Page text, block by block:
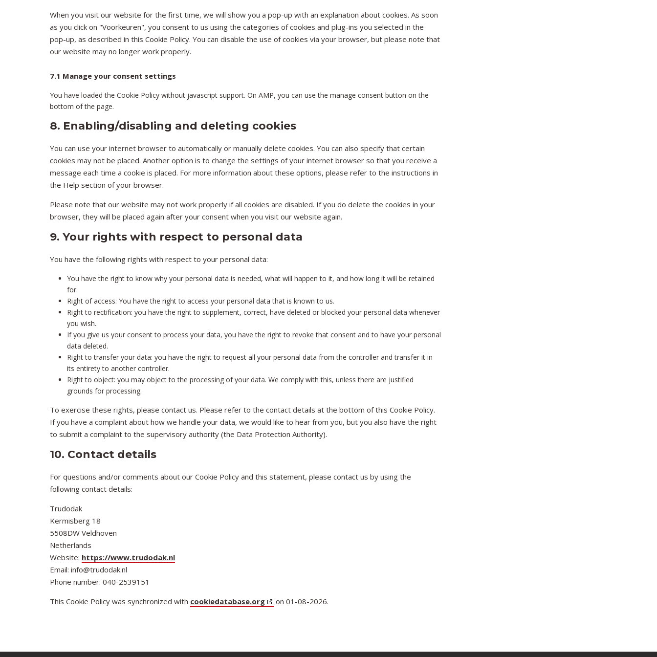
When you visit our website for the first time, we will show you a pop-up with an explanation about cookies. As soon
as you click on "Voorkeuren", you consent to us using the categories of cookies and plug-ins you selected in the
pop-up, as described in this Cookie Policy. You can disable the use of cookies via your browser, but please note that
our website may no longer work properly.
7.1 Manage your consent settings
You have loaded the Cookie Policy without javascript support. On AMP, you can use the manage consent button on the
bottom of the page.
8. Enabling/disabling and deleting cookies
You can use your internet browser to automatically or manually delete cookies. You can also specify that certain
cookies may not be placed. Another option is to change the settings of your internet browser so that you receive a
message each time a cookie is placed. For more information about these options, please refer to the instructions in
the Help section of your browser.
Please note that our website may not work properly if all cookies are disabled. If you do delete the cookies in your
browser, they will be placed again after your consent when you visit our website again.
9. Your rights with respect to personal data
You have the following rights with respect to your personal data:
You have the right to know why your personal data is needed, what will happen to it, and how long it will be retained
for.
Right of access: You have the right to access your personal data that is known to us.
Right to rectification: you have the right to supplement, correct, have deleted or blocked your personal data whenever
you wish.
If you give us your consent to process your data, you have the right to revoke that consent and to have your personal
data deleted.
Right to transfer your data: you have the right to request all your personal data from the controller and transfer it in
its entirety to another controller.
Right to object: you may object to the processing of your data. We comply with this, unless there are justified
grounds for processing.
To exercise these rights, please contact us. Please refer to the contact details at the bottom of this Cookie Policy.
If you have a complaint about how we handle your data, we would like to hear from you, but you also have the right
to submit a complaint to the supervisory authority (the Data Protection Authority).
10. Contact details
For questions and/or comments about our Cookie Policy and this statement, please contact us by using the
following contact details:
Trudodak
Kermisberg 18
5508DW Veldhoven
Netherlands
Website: https://www.trudodak.nl
Email: info@trudodak.nl
Phone number: 040-2539151
This Cookie Policy was synchronized with cookiedatabase.org on 01-08-2026.